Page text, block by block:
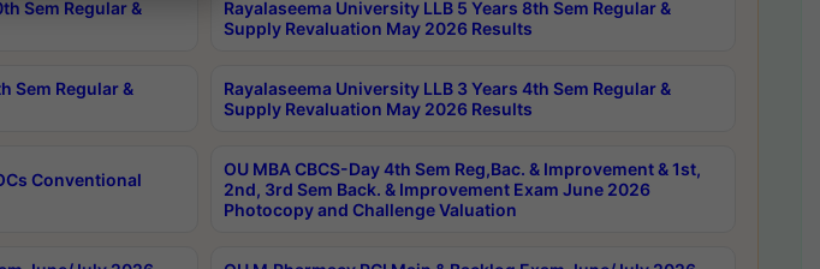
Sem Regular &
Rayalaseema University LLB 5 Years 8th Sem Regular &
Supply Revaluation May 2026 Results
Sem Regular &
Rayalaseema University LLB 3 Years 4th Sem Regular &
Supply Revaluation May 2026 Results
Conventional
OU MBA CBCS-Day 4th Sem Reg,Bac. & Improvement & 1st,
2nd, 3rd Sem Back. & Improvement Exam June 2026
Photocopy and Challenge Valuation